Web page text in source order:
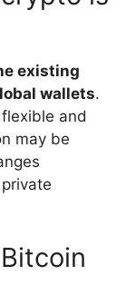
existing
wallets.
and
may be